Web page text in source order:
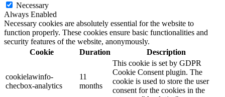
Necessary
Always Enabled
Necessary cookies are absolutely essential for the website to
function properly. These cookies ensure basic functionalities and
security features of the website, anonymously.
Cookie
Duration Description
cookielawinfo-
checbox-analytics
11
months
This cookie is set by GDPR
Cookie Consent plugin. The
cookie is used to store the user
consent for the cookies in the